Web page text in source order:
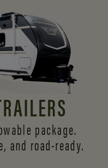
package.
and road-ready.